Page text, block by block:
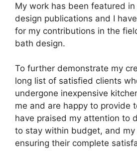
My work has been featured in
design publications and I
for my contributions in the
bath design.
To further demonstrate my
long list of satisfied clients
undergone inexpensive
me and are happy to provide
have praised my attention to
to stay within budget, and
ensuring their complete